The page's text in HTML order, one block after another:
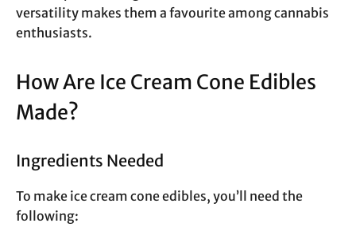
versatility makes them a favourite among cannabis
enthusiasts.
How Are Ice Cream Cone Edibles
Made?
Ingredients Needed
To make ice cream cone edibles, you’ll need the
following: